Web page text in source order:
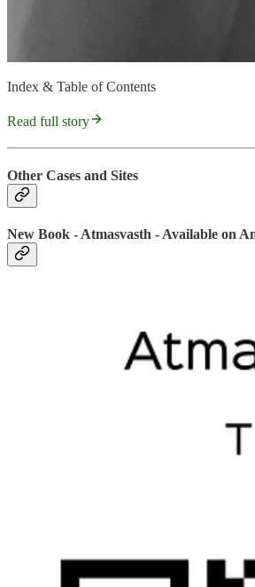
Index & Table of Contents
Read full story
Other Cases and Sites
New Book - Atmasvasth - Available on